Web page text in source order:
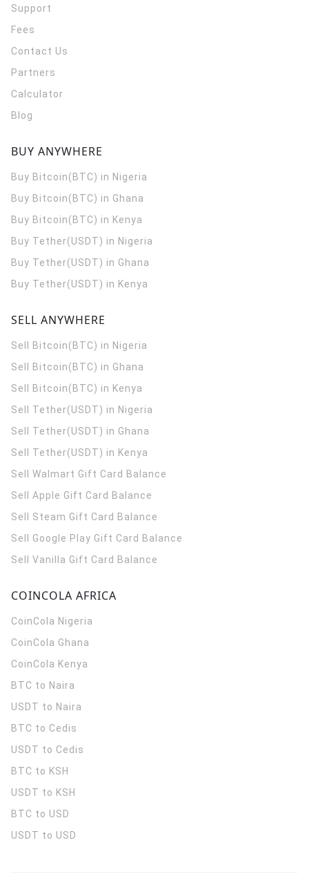
Support
Fees
Contact Us
Partners
Calculator
Blog
BUY ANYWHERE
Buy Bitcoin(BTC) in Nigeria
Buy Bitcoin(BTC) in Ghana
Buy Bitcoin(BTC) in Kenya
Buy Tether(USDT) in Nigeria
Buy Tether(USDT) in Ghana
Buy Tether(USDT) in Kenya
SELL ANYWHERE
Sell Bitcoin(BTC) in Nigeria
Sell Bitcoin(BTC) in Ghana
Sell Bitcoin(BTC) in Kenya
Sell Tether(USDT) in Nigeria
Sell Tether(USDT) in Ghana
Sell Tether(USDT) in Kenya
Sell Walmart Gift Card Balance
Sell Apple Gift Card Balance
Sell Steam Gift Card Balance
Sell Google Play Gift Card Balance
Sell Vanilla Gift Card Balance
COINCOLA AFRICA
CoinCola Nigeria
CoinCola Ghana
CoinCola Kenya
BTC to Naira
USDT to Naira
BTC to Cedis
USDT to Cedis
BTC to KSH
USDT to KSH
BTC to USD
USDT to USD